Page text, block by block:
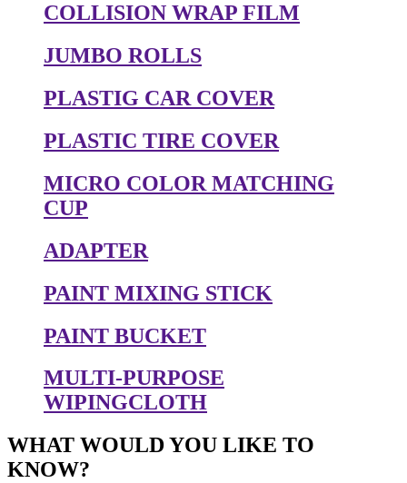
COLLISION WRAP FILM
JUMBO ROLLS
PLASTIG CAR COVER
PLASTIC TIRE COVER
MICRO COLOR MATCHING
CUP
ADAPTER
PAINT MIXING STICK
PAINT BUCKET
MULTI-PURPOSE
WIPINGCLOTH
WHAT WOULD YOU LIKE TO
KNOW?